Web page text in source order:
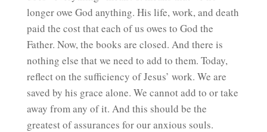
longer owe God anything. His life, work, and death
paid the cost that each of us owes to God the
Father. Now, the books are closed. And there is
nothing else that we need to add to them. Today,
reflect on the sufficiency of Jesus’ work. We are
saved by his grace alone. We cannot add to or take
away from any of it. And this should be the
greatest of assurances for our anxious souls.